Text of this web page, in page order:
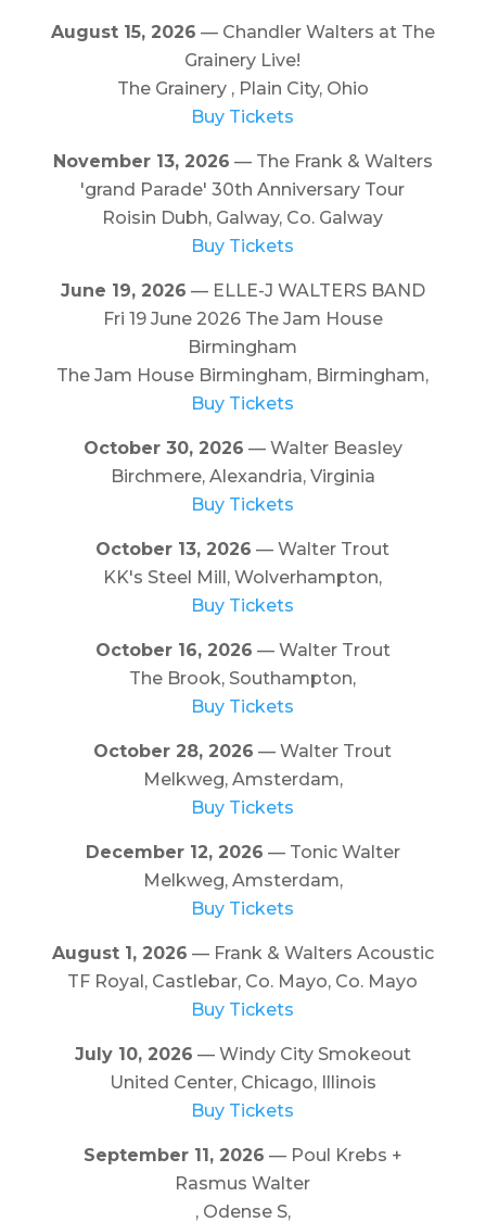
August 15, 2026 — Chandler Walters at The
Grainery Live!
The Grainery , Plain City, Ohio
Buy Tickets
November 13, 2026 — The Frank & Walters
'grand Parade' 30th Anniversary Tour
Roisin Dubh, Galway, Co. Galway
Buy Tickets
June 19, 2026 — ELLE-J WALTERS BAND
Fri 19 June 2026 The Jam House
Birmingham
The Jam House Birmingham, Birmingham,
Buy Tickets
October 30, 2026 — Walter Beasley
Birchmere, Alexandria, Virginia
Buy Tickets
October 13, 2026 — Walter Trout
KK's Steel Mill, Wolverhampton,
Buy Tickets
October 16, 2026 — Walter Trout
The Brook, Southampton,
Buy Tickets
October 28, 2026 — Walter Trout
Melkweg, Amsterdam,
Buy Tickets
December 12, 2026 — Tonic Walter
Melkweg, Amsterdam,
Buy Tickets
August 1, 2026 — Frank & Walters Acoustic
TF Royal, Castlebar, Co. Mayo, Co. Mayo
Buy Tickets
July 10, 2026 — Windy City Smokeout
United Center, Chicago, Illinois
Buy Tickets
September 11, 2026 — Poul Krebs +
Rasmus Walter
, Odense S,